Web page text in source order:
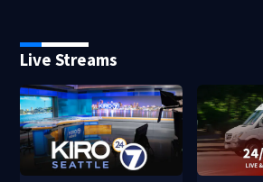
Live Streams